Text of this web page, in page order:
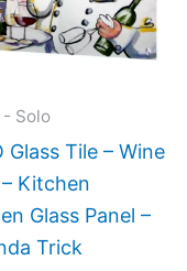
Solo
Glass Tile – Wine
Kitchen
Glass Panel –
Trick
The
be
on